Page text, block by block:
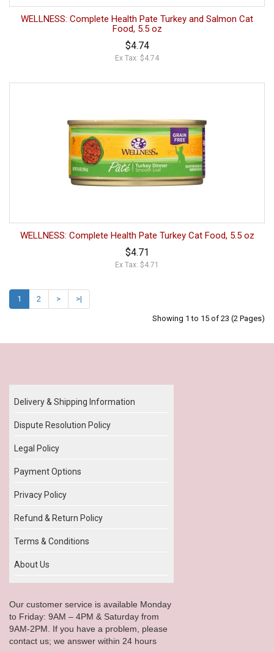
WELLNESS: Complete Health Pate Turkey and Salmon Cat
Food, 5.5 oz
$4.74
Ex Tax: $4.74
WELLNESS: Complete Health Pate Turkey Cat Food, 5.5 oz
$4.71
Ex Tax: $4.71
1 2 > >|
Showing 1 to 15 of 23 (2 Pages)
Delivery & Shipping Information
Dispute Resolution Policy
Legal Policy
Payment Options
Privacy Policy
Refund & Return Policy
Terms & Conditions
About Us
Our customer service is available Monday
to Friday: 9AM – 4PM & Saturday from
9AM-2PM. If you have a problem, please
contact us; we answer within 24 hours